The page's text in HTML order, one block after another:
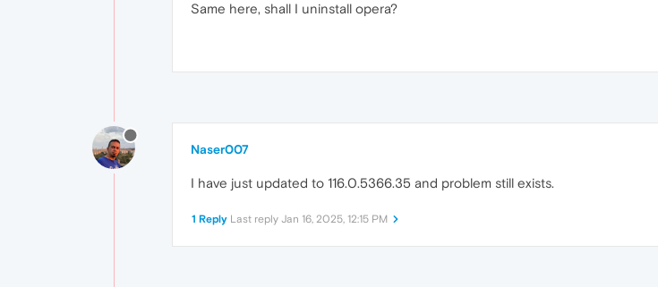
Same here, shall I uninstall opera?
Naser007
I have just updated to 116.0.5366.35 and problem still exists.
1 Reply Last reply Jan 16, 2025, 12:15 PM